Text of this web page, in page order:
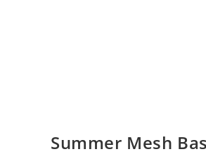
Summer Mesh